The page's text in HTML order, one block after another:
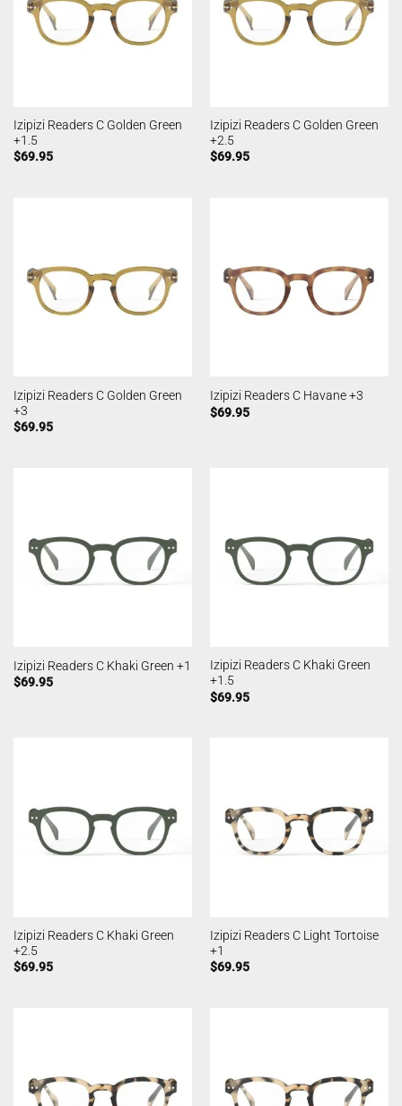
Izipizi Readers C Golden Green
+1.5
$69.95
Izipizi Readers C Golden Green
+2.5
$69.95
Izipizi Readers C Golden Green
+3
$69.95
Izipizi Readers C Havane +3
$69.95
Izipizi Readers C Khaki Green +1
$69.95
Izipizi Readers C Khaki Green
+1.5
$69.95
Izipizi Readers C Khaki Green
+2.5
$69.95
Izipizi Readers C Light Tortoise
+1
$69.95